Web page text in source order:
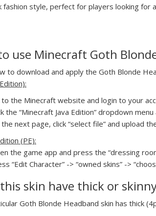
fashion style, perfect for players looking for
use Minecraft Goth
to download and apply the Goth Blonde
to the Minecraft website and login to your
the “Minecraft Java Edition” dropdown menu
next page, click “select file” and upload
(PE):
the game app and press the “dressing
“Edit Character” -> “owned skins” ->
skin have thick or
Goth Blonde Headband skin has thick